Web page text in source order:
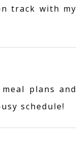
track with my
plans and
schedule!